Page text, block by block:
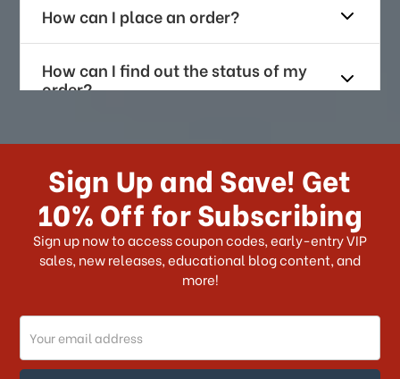
How can I place an order?
How can I find out the status of my
order?
How long does it take for me to
US?
What shipping choices do I have?
Do you ship internationally?
How can I track my order?
Sign Up and Save! Get
10% Off for Subscribing
Sign up now to access coupon codes, early-entry VIP
sales, new releases, educational blog content, and
more!
Email
Address